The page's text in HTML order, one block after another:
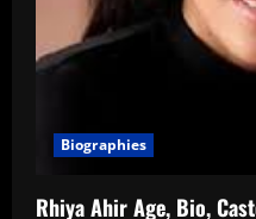
Biographies
Rhiya Ahir Age, Bio,